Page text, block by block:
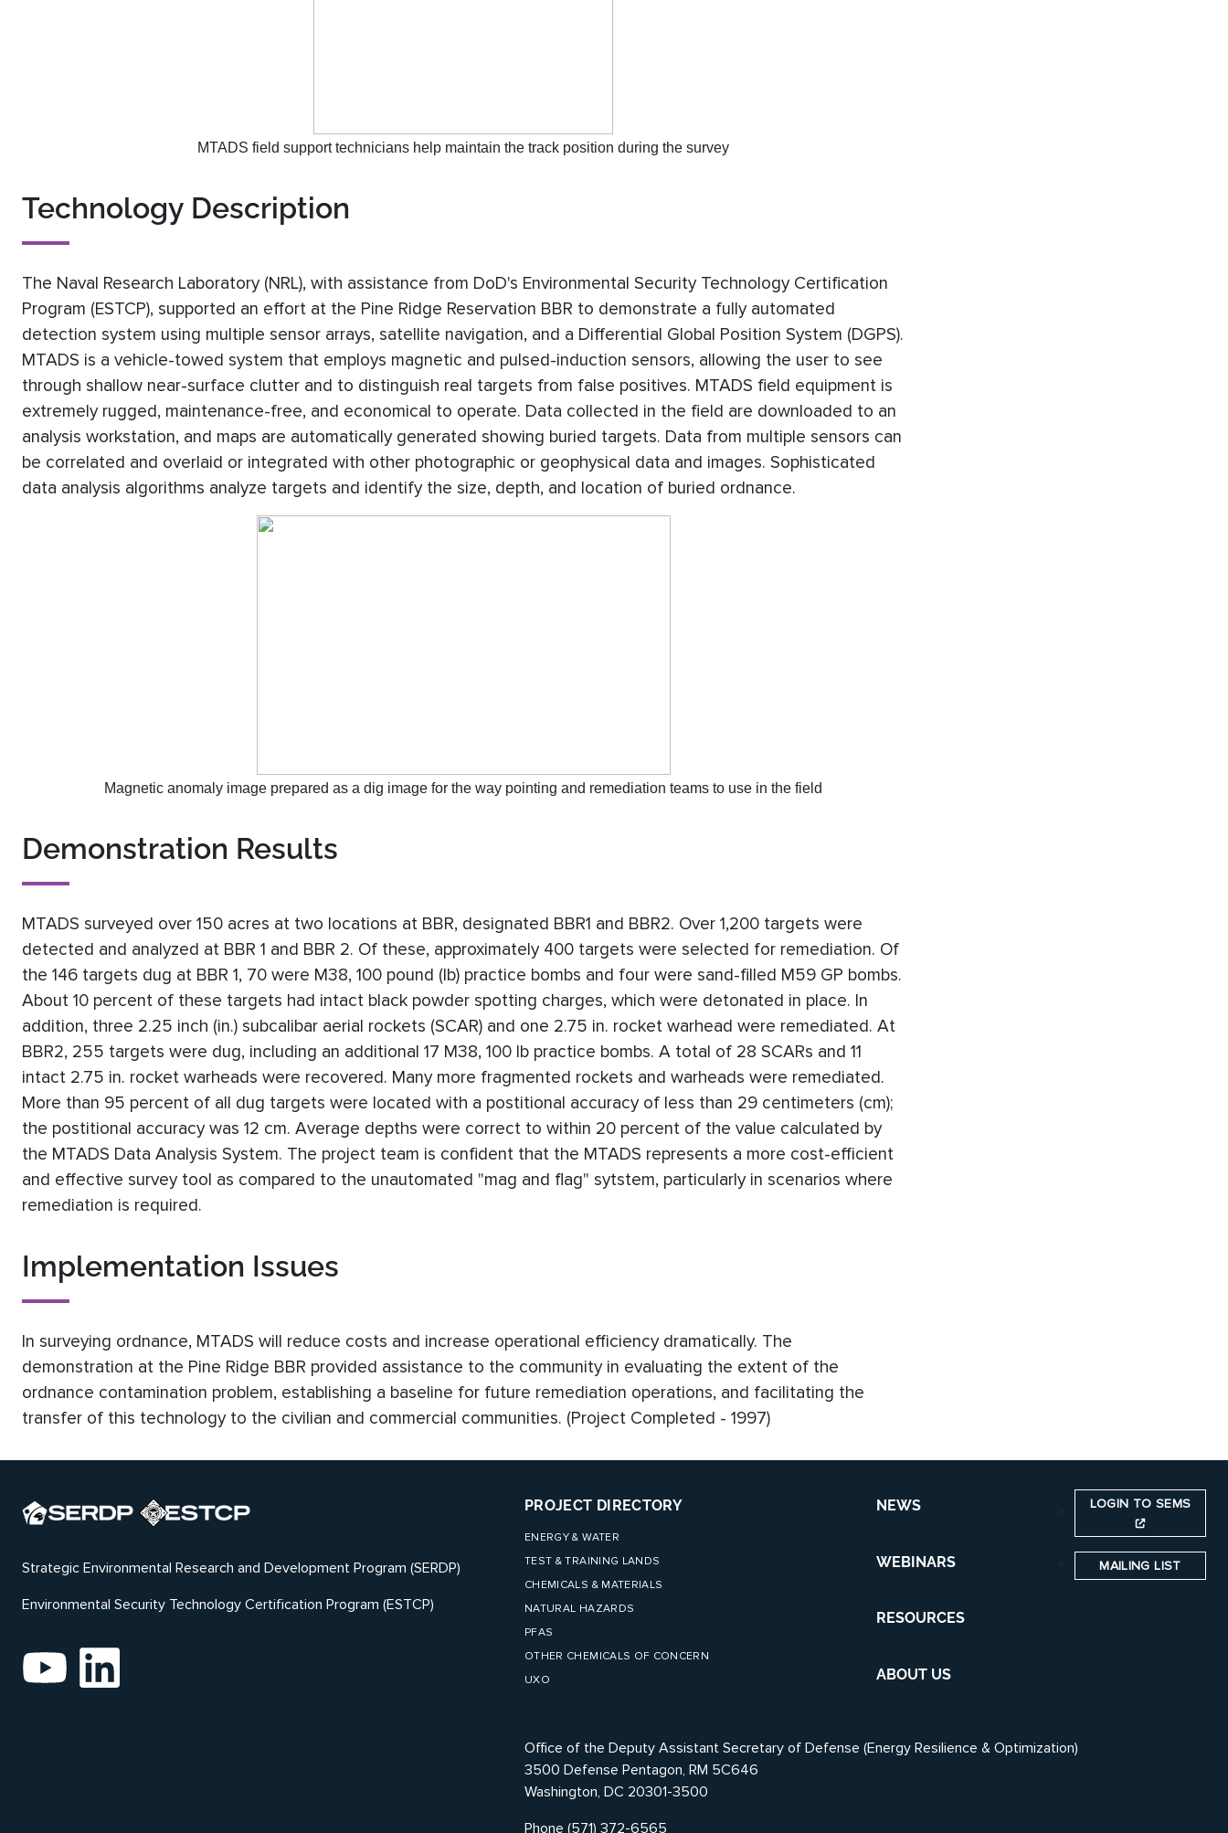
MTADS field support technicians help maintain the track position during the survey
Technology Description
The Naval Research Laboratory (NRL), with assistance from DoD's Environmental Security Technology Certification
Program (ESTCP), supported an effort at the Pine Ridge Reservation BBR to demonstrate a fully automated
detection system using multiple sensor arrays, satellite navigation, and a Differential Global Position System (DGPS).
MTADS is a vehicle-towed system that employs magnetic and pulsed-induction sensors, allowing the user to see
through shallow near-surface clutter and to distinguish real targets from false positives. MTADS field equipment is
extremely rugged, maintenance-free, and economical to operate. Data collected in the field are downloaded to an
analysis workstation, and maps are automatically generated showing buried targets. Data from multiple sensors can
be correlated and overlaid or integrated with other photographic or geophysical data and images. Sophisticated
data analysis algorithms analyze targets and identify the size, depth, and location of buried ordnance.
Magnetic anomaly image prepared as a dig image for the way pointing and remediation teams to use in the field
Demonstration Results
MTADS surveyed over 150 acres at two locations at BBR, designated BBR1 and BBR2. Over 1,200 targets were
detected and analyzed at BBR 1 and BBR 2. Of these, approximately 400 targets were selected for remediation. Of
the 146 targets dug at BBR 1, 70 were M38, 100 pound (lb) practice bombs and four were sand-filled M59 GP bombs.
About 10 percent of these targets had intact black powder spotting charges, which were detonated in place. In
addition, three 2.25 inch (in.) subcalibar aerial rockets (SCAR) and one 2.75 in. rocket warhead were remediated. At
BBR2, 255 targets were dug, including an additional 17 M38, 100 lb practice bombs. A total of 28 SCARs and 11
intact 2.75 in. rocket warheads were recovered. Many more fragmented rockets and warheads were remediated.
More than 95 percent of all dug targets were located with a postitional accuracy of less than 29 centimeters (cm);
the postitional accuracy was 12 cm. Average depths were correct to within 20 percent of the value calculated by
the MTADS Data Analysis System. The project team is confident that the MTADS represents a more cost-efficient
and effective survey tool as compared to the unautomated "mag and flag" sytstem, particularly in scenarios where
remediation is required.
Implementation Issues
In surveying ordnance, MTADS will reduce costs and increase operational efficiency dramatically. The
demonstration at the Pine Ridge BBR provided assistance to the community in evaluating the extent of the
ordnance contamination problem, establishing a baseline for future remediation operations, and facilitating the
transfer of this technology to the civilian and commercial communities. (Project Completed - 1997)
Strategic Environmental Research and Development Program (SERDP)
Environmental Security Technology Certification Program (ESTCP)
PROJECT DIRECTORY
ENERGY & WATER
TEST & TRAINING LANDS
CHEMICALS & MATERIALS
NATURAL HAZARDS
PFAS
OTHER CHEMICALS OF CONCERN
UXO
NEWS
WEBINARS
RESOURCES
ABOUT US
LOGIN TO SEMS
MAILING LIST
Office of the Deputy Assistant Secretary of Defense (Energy Resilience & Optimization)
3500 Defense Pentagon, RM 5C646
Washington, DC 20301-3500
Phone (571) 372-6565